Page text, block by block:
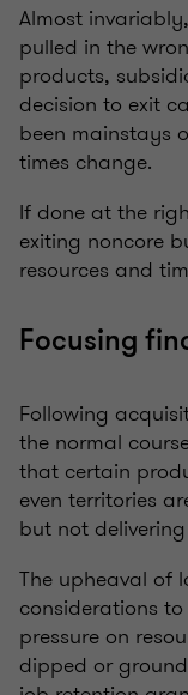
Almost
pulled in the
products,
decision to exit
been mainstays
times change.
If done at the
exiting noncore
resources and
Focusing
Following
the normal
that certain
even territories
but not
The upheaval of
considerations
pressure on
dipped or